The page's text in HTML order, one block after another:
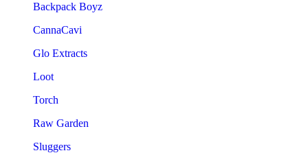
Backpack Boyz
CannaCavi
Glo Extracts
Loot
Torch
Raw Garden
Sluggers